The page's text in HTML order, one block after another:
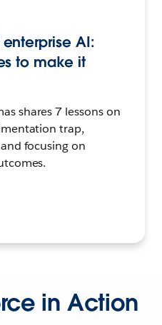
AI:
to make it
shares 7 lessons on
trap,
focusing on
in Action